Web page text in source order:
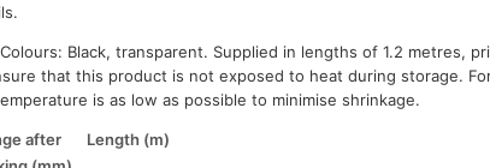
Black, transparent. Supplied in lengths of 1.2 metres,
that this product is not exposed to heat during storage.
is as low as possible to minimise shrinkage.
after
Length (m)